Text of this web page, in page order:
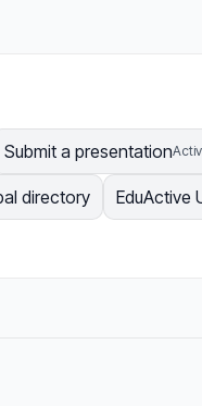
Submit a presentation
directory EduActive